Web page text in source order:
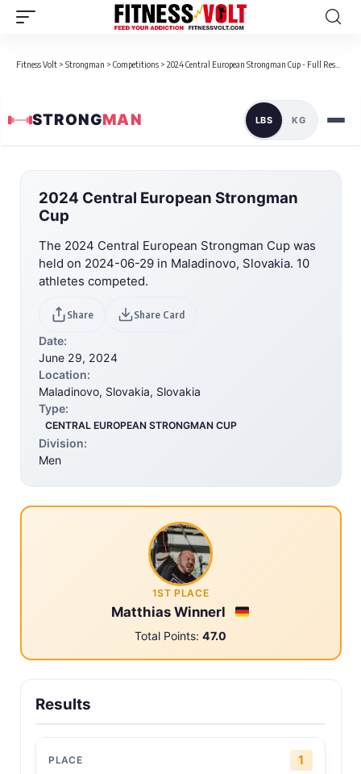
Fitness Volt > Strongman > Competitions > 2024 Central European Strongman Cup - Full Results
STRONGMAN LBS KG
2024 Central European Strongman
Cup
The 2024 Central European Strongman Cup was
held on 2024-06-29 in Maladinovo, Slovakia. 10
athletes competed.
Share Share Card
Date:
June 29, 2024
Location:
Maladinovo, Slovakia, Slovakia
Type:
CENTRAL EUROPEAN STRONGMAN CUP
Division:
Men
1ST PLACE
Matthias Winnerl
Total Points: 47.0
Results
1